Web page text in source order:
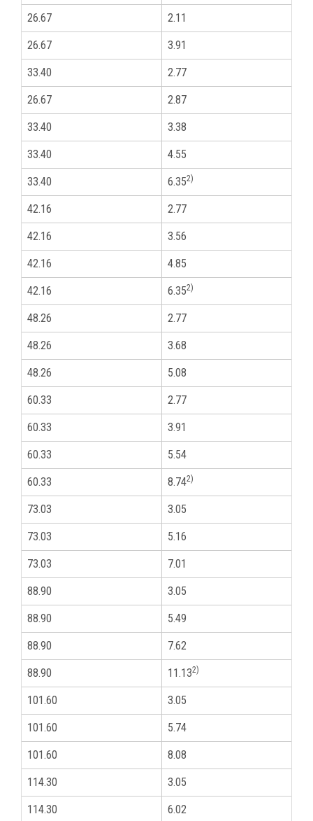
26.67 2.11
26.67 3.91
33.40 2.77
26.67 2.87
33.40 3.38
33.40 4.55
33.40 6.352)
42.16 2.77
42.16 3.56
42.16 4.85
42.16 6.352)
48.26 2.77
48.26 3.68
48.26 5.08
60.33 2.77
60.33 3.91
60.33 5.54
60.33 8.742)
73.03 3.05
73.03 5.16
73.03 7.01
88.90 3.05
88.90 5.49
88.90 7.62
88.90 11.132)
101.60 3.05
101.60 5.74
101.60 8.08
114.30 3.05
114.30 6.02